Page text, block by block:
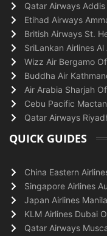
Qatar Airways
Etihad Airways
British Airways St.
SriLankan Airlines
Wizz Air Bergamo
Buddha Air
Air Arabia Sharjah
Cebu Pacific
Qatar Airways
QUICK GUIDES
China Eastern
Singapore Airlines
Japan Airlines
KLM Airlines Dubai
Qatar Airways